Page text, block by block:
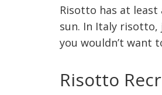
Risotto has at
sun. In Italy risotto,
you wouldn’t want
Risotto